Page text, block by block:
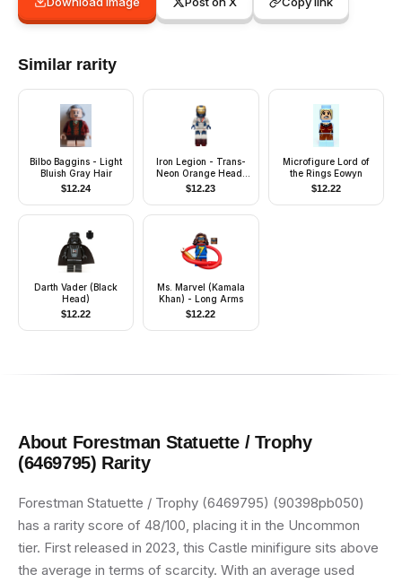
Similar rarity
Bilbo Baggins - Light
Bluish Gray Hair
$12.24
Iron Legion - Trans-
Neon Orange Head,
Helmet with Visor
$12.23
Microfigure Lord of
the Rings Eowyn
$12.22
Darth Vader (Black
Head)
$12.22
Ms. Marvel (Kamala
Khan) - Long Arms
$12.22
About Forestman Statuette / Trophy
(6469795) Rarity
Forestman Statuette / Trophy (6469795) (90398pb050)
has a rarity score of 48/100, placing it in the Uncommon
tier. First released in 2023, this Castle minifigure sits above
the average in terms of scarcity. With an average used